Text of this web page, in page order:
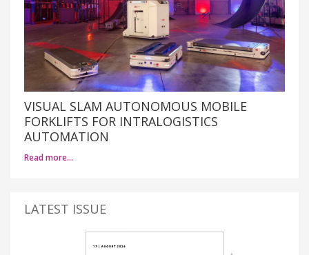
VISUAL SLAM AUTONOMOUS MOBILE
FORKLIFTS FOR INTRALOGISTICS
AUTOMATION
Read more…
LATEST ISSUE